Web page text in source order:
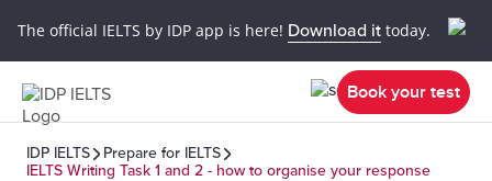
The official IELTS by IDP app is here! Download it today.
Book your test
IDP IELTS
Prepare for IELTS
IELTS Writing Task 1 and 2 - how to organise your response